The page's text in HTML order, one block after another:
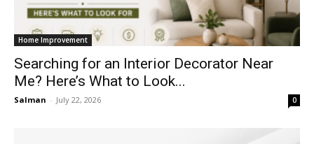
Home Improvement
Searching for an Interior Decorator Near
Me? Here’s What to Look...
Salman - July 22, 2026 0